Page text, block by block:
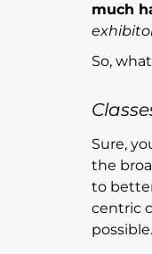
much
So,
Sure,
the
to
centric
possible.